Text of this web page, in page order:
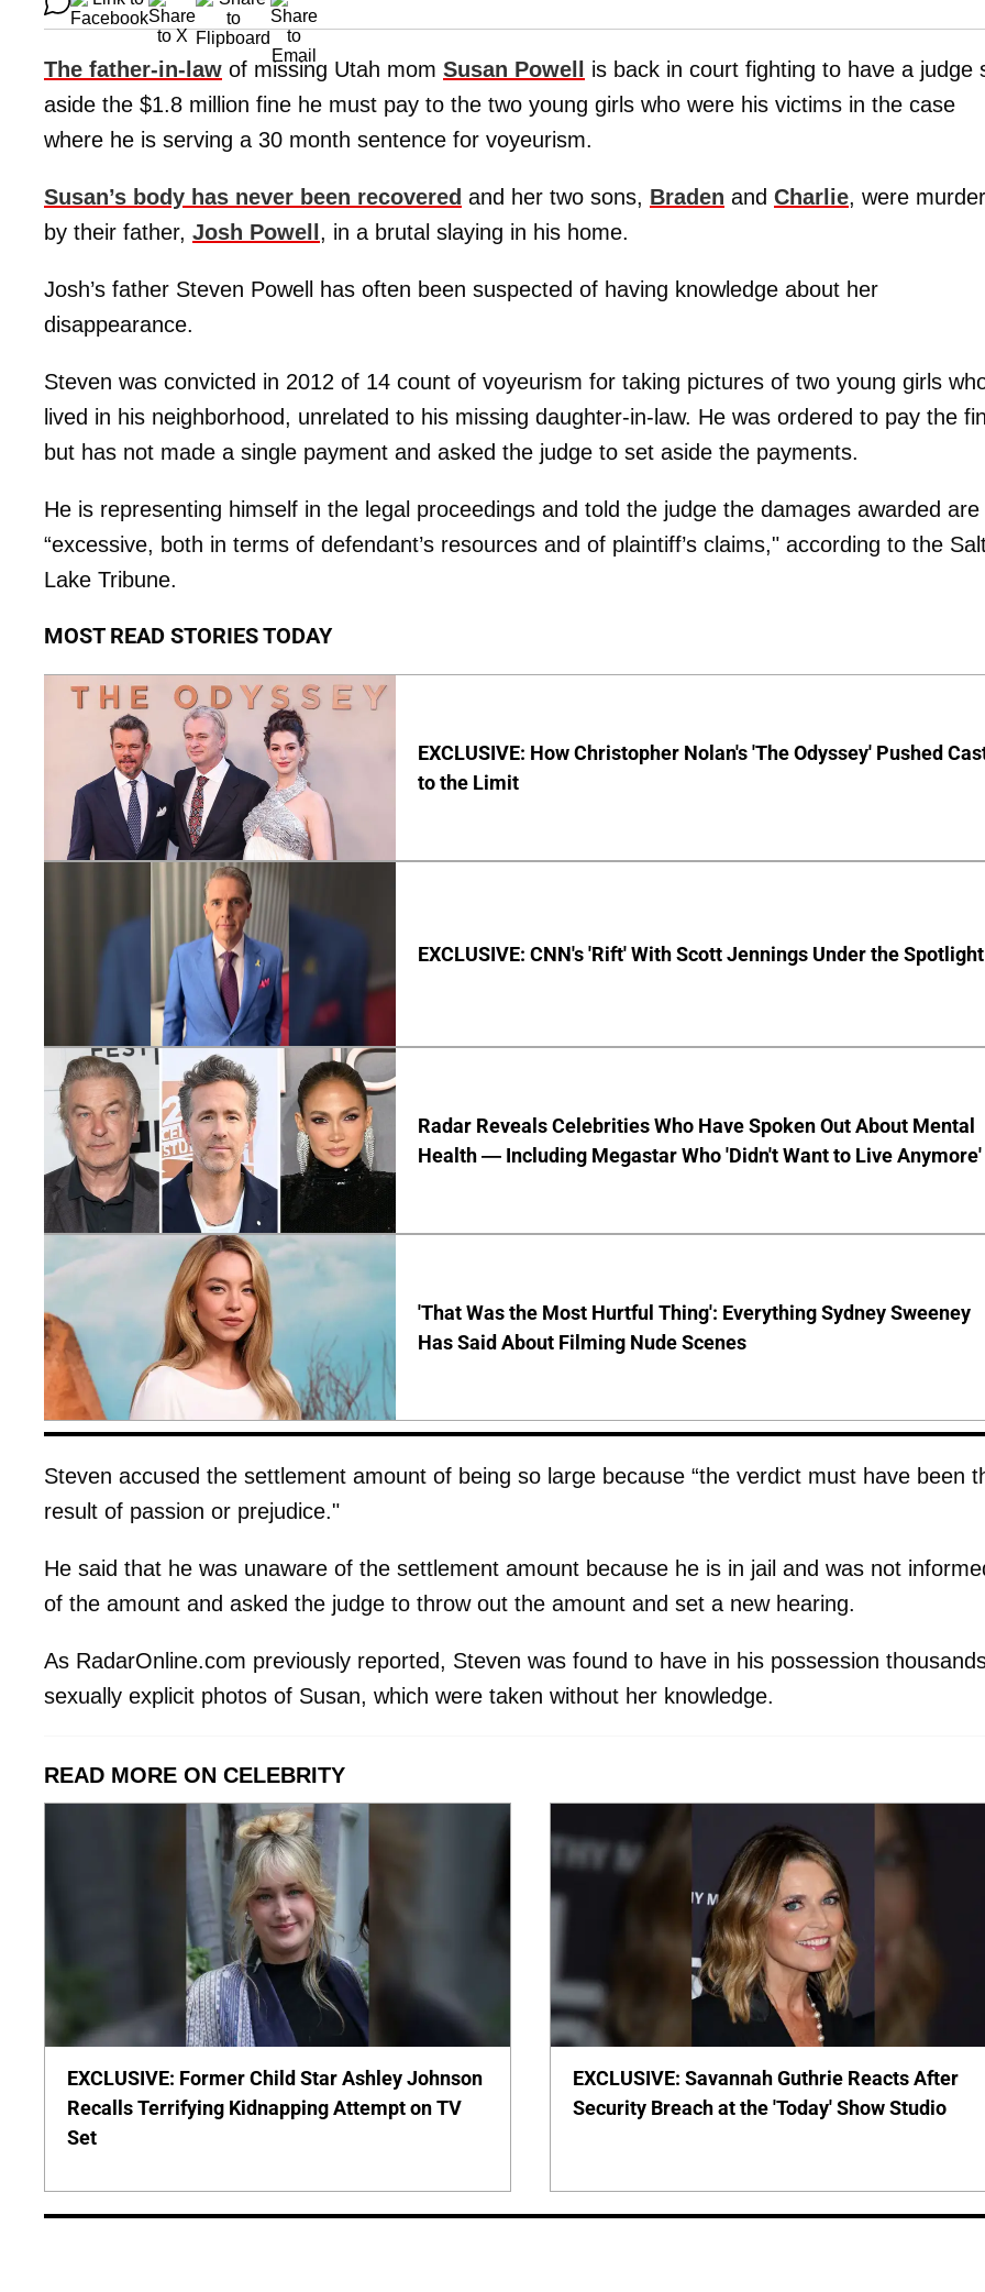
The father-in-law of missing Utah mom Susan Powell
is back in court fighting to have a judge
aside the $1.8 million fine he must pay to the two young girls who were his victims in the case
where he is serving a 30 month sentence for voyeurism.
Susan’s body has never been recovered and her two sons, Braden and Charlie, were
by their father, Josh Powell , in a brutal slaying in his home.
Josh’s father Steven Powell has often been suspected of having knowledge about her
disappearance.
Steven was convicted in 2012 of 14 count of voyeurism for taking pictures of two young girls
lived in his neighborhood, unrelated to his missing daughter-in-law. He was ordered to pay the
but has not made a single payment and asked the judge to set aside the payments.
He is representing himself in the legal proceedings and told the judge the damages awarded are
“excessive, both in terms of defendant’s resources and of plaintiff’s claims," according to the
Lake Tribune.
MOST READ STORIES TODAY
EXCLUSIVE: How Christopher Nolan's 'The Odyssey' Pushed
to the Limit
EXCLUSIVE: CNN's 'Rift' With Scott Jennings Under the Spotlight
Radar Reveals Celebrities Who Have Spoken Out About Mental
Health — Including Megastar Who 'Didn't Want to Live Anymore'
'That Was the Most Hurtful Thing': Everything Sydney Sweeney
Has Said About Filming Nude Scenes
Steven accused the settlement amount of being so large because “the verdict must have been
result of passion or prejudice."
He said that he was unaware of the settlement amount because he is in jail and was not
of the amount and asked the judge to throw out the amount and set a new hearing.
As RadarOnline.com previously reported, Steven was found to have in his possession
sexually explicit photos of Susan, which were taken without her knowledge.
READ MORE ON CELEBRITY
EXCLUSIVE: Former Child Star Ashley Johnson
Recalls Terrifying Kidnapping Attempt on TV
Set
EXCLUSIVE: Savannah Guthrie Reacts After
Security Breach at the 'Today' Show Studio